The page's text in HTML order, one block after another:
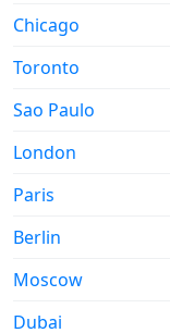
Chicago
Toronto
Sao Paulo
London
Paris
Berlin
Moscow
Dubai